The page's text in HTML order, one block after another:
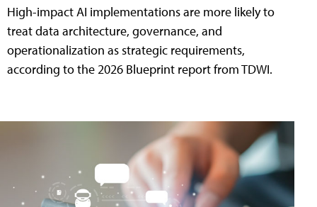
High-impact AI implementations are more likely to
treat data architecture, governance, and
operationalization as strategic requirements,
according to the 2026 Blueprint report from TDWI.